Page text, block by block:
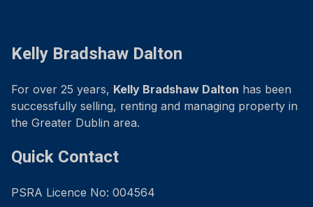
Kelly Bradshaw Dalton
For over 25 years, Kelly Bradshaw Dalton has been
successfully selling, renting and managing property in
the Greater Dublin area.
Quick Contact
PSRA Licence No: 004564